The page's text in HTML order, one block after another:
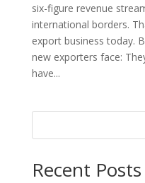
six-figure revenue
international borders.
export business today.
new exporters face:
have...
Recent Posts